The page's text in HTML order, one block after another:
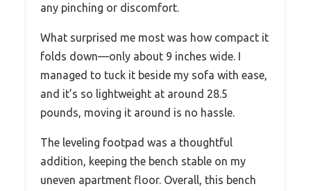
any pinching or discomfort.
What surprised me most was how compact it
folds down—only about 9 inches wide. I
managed to tuck it beside my sofa with ease,
and it’s so lightweight at around 28.5
pounds, moving it around is no hassle.
The leveling footpad was a thoughtful
addition, keeping the bench stable on my
uneven apartment floor. Overall, this bench